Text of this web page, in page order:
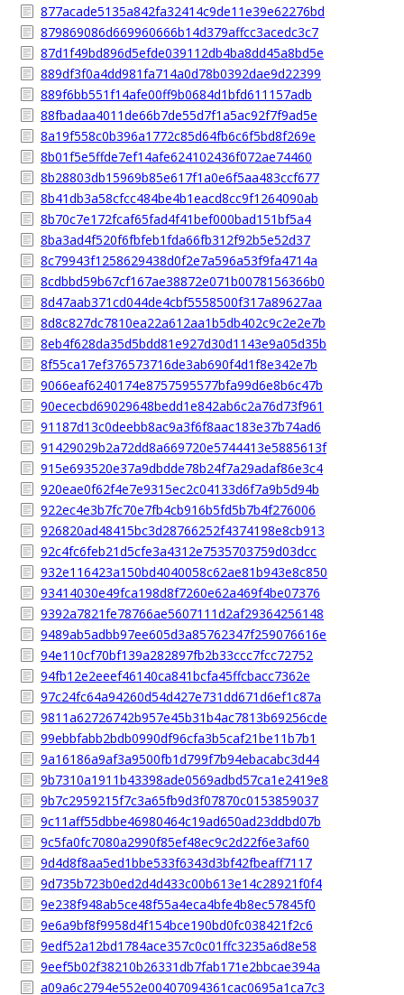
877acade5135a842fa32414c9de11e39e62276bd
879869086d669960666b14d379affcc3acedc3c7
87d1f49bd896d5efde039112db4ba8dd45a8bd5e
889df3f0a4dd981fa714a0d78b0392dae9d22399
889f6bb551f14afe00ff9b0684d1bfd611157adb
88fbadaa4011de66b7de55d7f1a5ac92f7f9ad5e
8a19f558c0b396a1772c85d64fb6c6f5bd8f269e
8b01f5e5ffde7ef14afe624102436f072ae74460
8b28803db15969b85e617f1a0e6f5aa483ccf677
8b41db3a58cfcc484be4b1eacd8cc9f1264090ab
8b70c7e172fcaf65fad4f41bef000bad151bf5a4
8ba3ad4f520f6fbfeb1fda66fb312f92b5e52d37
8c79943f1258629438d0f2e7a596a53f9fa4714a
8cdbbd59b67cf167ae38872e071b0078156366b0
8d47aab371cd044de4cbf5558500f317a89627aa
8d8c827dc7810ea22a612aa1b5db402c9c2e2e7b
8eb4f628da35d5bdd81e927d30d1143e9a05d35b
8f55ca17ef376573716de3ab690f4d1f8e342e7b
9066eaf6240174e8757595577bfa99d6e8b6c47b
90ececbd69029648bedd1e842ab6c2a76d73f961
91187d13c0deebb8ac9a3f6f8aac183e37b74ad6
91429029b2a72dd8a669720e5744413e5885613f
915e693520e37a9dbdde78b24f7a29adaf86e3c4
920eae0f62f4e7e9315ec2c04133d6f7a9b5d94b
922ec4e3b7fc70e7fb4cb916b5fd5b7b4f276006
926820ad48415bc3d28766252f4374198e8cb913
92c4fc6feb21d5cfe3a4312e7535703759d03dcc
932e116423a150bd4040058c62ae81b943e8c850
93414030e49fca198d8f7260e62a469f4be07376
9392a7821fe78766ae5607111d2af29364256148
9489ab5adbb97ee605d3a85762347f259076616e
94e110cf70bf139a282897fb2b33ccc7fcc72752
94fb12e2eeef46140ca841bcfa45ffcbacc7362e
97c24fc64a94260d54d427e731dd671d6ef1c87a
9811a62726742b957e45b31b4ac7813b69256cde
99ebbfabb2bdb0990df96cfa3b5caf21be11b7b1
9a16186a9af3a9500fb1d799f7b94ebacabc3d44
9b7310a1911b43398ade0569adbd57ca1e2419e8
9b7c2959215f7c3a65fb9d3f07870c0153859037
9c11aff55dbbe46980464c19ad650ad23ddbd07b
9c5fa0fc7080a2990f85ef48ec9c2d22f6e3af60
9d4d8f8aa5ed1bbe533f6343d3bf42fbeaff7117
9d735b723b0ed2d4d433c00b613e14c28921f0f4
9e238f948ab5ce48f55a4eca4bfe4b8ec57845f0
9e6a9bf8f9958d4f154bce190bd0fc038421f2c6
9edf52a12bd1784ace357c0c01ffc3235a6d8e58
9eef5b02f38210b26331db7fab171e2bbcae394a
a09a6c2794e552e00407094361cac0695a1ca7c3